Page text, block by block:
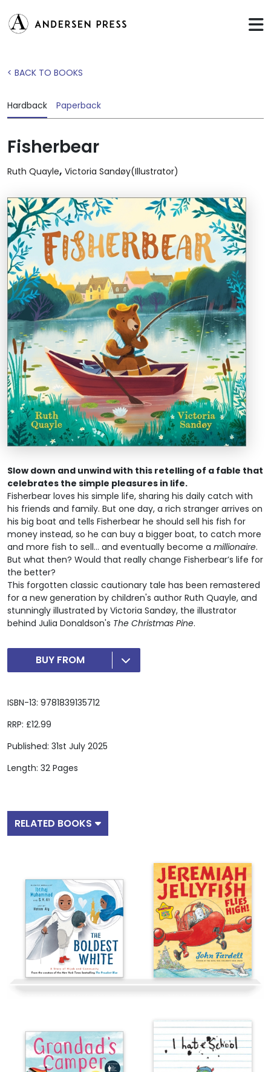
< BACK TO BOOKS
ISBN-13: 9781839135712
RRP: £12.99
Published: 31st July 2025
Length: 32 Pages
Hardback Paperback
Fisherbear
Ruth Quayle, Victoria Sandøy(Illustrator)
Slow down and unwind with this retelling of a fable that
celebrates the simple pleasures in life.
Fisherbear loves his simple life, sharing his daily catch with
his friends and family. But one day, a rich stranger arrives on
his big boat and tells Fisherbear he should sell his fish for
money instead, so he can buy a bigger boat, to catch more
and more fish to sell... and eventually become a millionaire.
But what then? Would that really change Fisherbear’s life for
the better?
This forgotten classic cautionary tale has been remastered
for a new generation by children's author Ruth Quayle, and
stunningly illustrated by Victoria Sandøy, the illustrator
behind Julia Donaldson's The Christmas Pine.
BUY FROM
RELATED BOOKS